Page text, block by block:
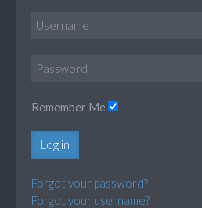
Remember Me
Log in
Forgot your password?
Forgot your username?